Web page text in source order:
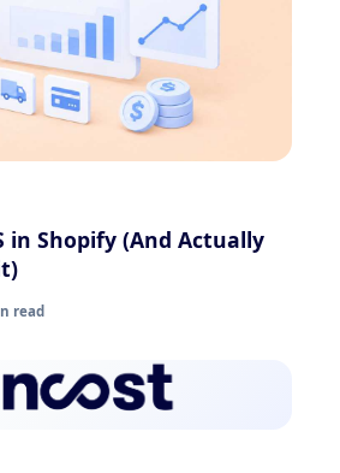
in Shopify (And Actually
read